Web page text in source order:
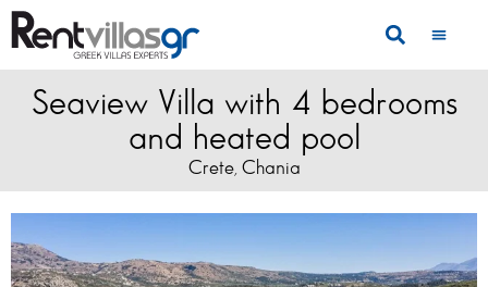
Seaview Villa with 4 bedrooms
and heated pool
Crete, Chania